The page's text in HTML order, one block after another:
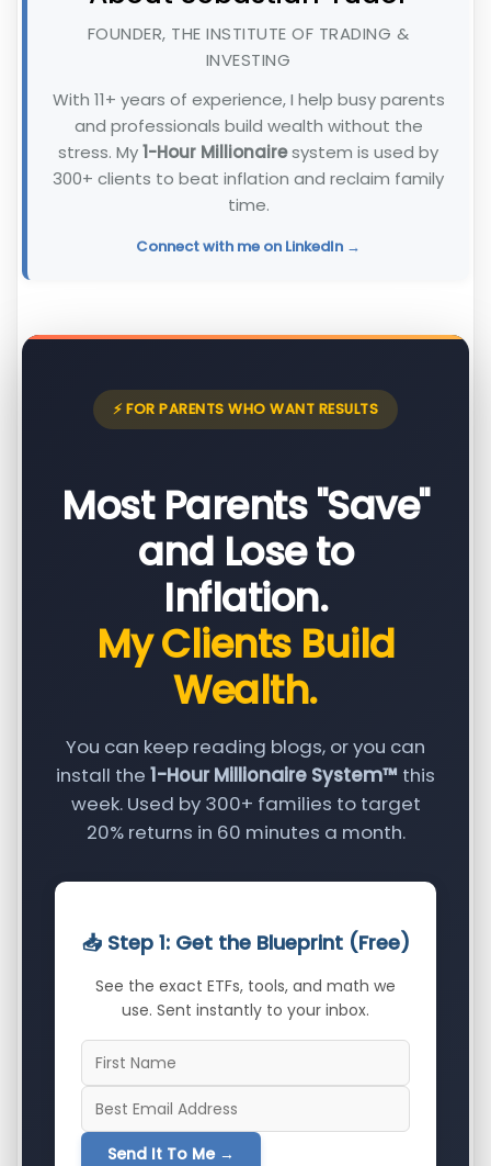
FOUNDER, THE INSTITUTE OF TRADING &
INVESTING
With 11+ years of experience, I help busy parents
and professionals build wealth without the
stress. My1-Hour Millionairesystem is used by
300+ clients to beat inflation and reclaim family
time.
Connect with me on LinkedIn →
⚡ FOR PARENTS WHO WANT RESULTS
Most Parents "Save"
and Lose to
Inflation.
My Clients Build
Wealth.
You can keep reading blogs, or you can
install the 1-Hour Millionaire System™ this
week. Used by 300+ families to target
20% returns in 60 minutes a month.
📥 Step 1: Get the Blueprint (Free)
See the exact ETFs, tools, and math we
use. Sent instantly to your inbox.
Send It To Me →